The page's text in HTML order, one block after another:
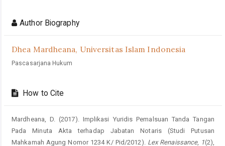
Details
Author Biography
Dhea Mardheana, Universitas Islam Indonesia
Pascasarjana Hukum
How to Cite
Mardheana, D. (2017). Implikasi Yuridis Pemalsuan Tanda Tangan
Pada Minuta Akta terhadap Jabatan Notaris (Studi Putusan
Mahkamah Agung Nomor 1234 K/ Pid/2012). Lex Renaissance, 1(2),